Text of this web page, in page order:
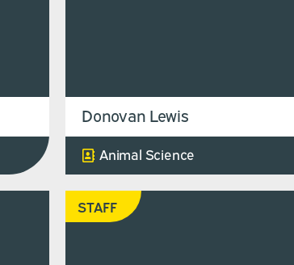
Donovan Lewis
Animal Science
STAFF